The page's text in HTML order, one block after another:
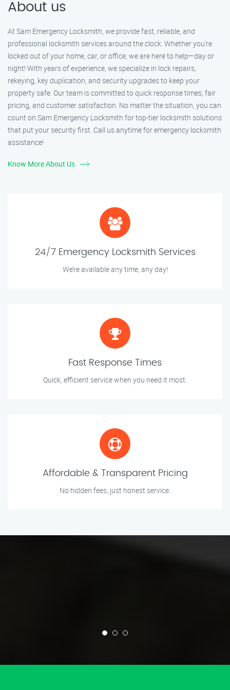
About us
At Sam Emergency Locksmith, we provide fast, reliable, and
professional locksmith services around the clock. Whether you're
locked out of your home, car, or office, we are here to help—day or
night! With years of experience, we specialize in lock repairs,
rekeying, key duplication, and security upgrades to keep your
property safe. Our team is committed to quick response times, fair
pricing, and customer satisfaction. No matter the situation, you can
count on Sam Emergency Locksmith for top-tier locksmith solutions
that put your security first. Call us anytime for emergency locksmith
assistance!
Know More About Us
24/7 Emergency Locksmith Services
We’re available any time, any day!
Fast Response Times
Quick, efficient service when you need it most.
Affordable & Transparent Pricing
No hidden fees, just honest service.